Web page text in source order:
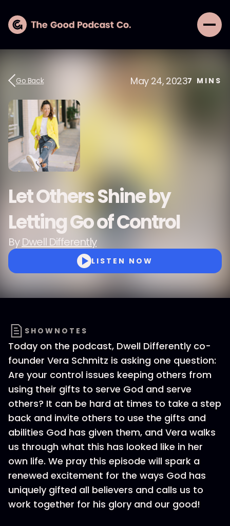
Go Back May 24, 20237 MINS
Let Others Shine by
Letting Go of Control
ByDwell Differently
LISTEN NOW
SHOWNOTES
Today on the podcast, Dwell Differently co-
founder Vera Schmitz is asking one question:
Are your control issues keeping others from
using their gifts to serve God and serve
others? It can be hard at times to take a step
back and invite others to use the gifts and
abilities God has given them, and Vera walks
us through what this has looked like in her
own life. We pray this episode will spark a
renewed excitement for the ways God has
uniquely gifted all believers and calls us to
work together for his glory and our good!